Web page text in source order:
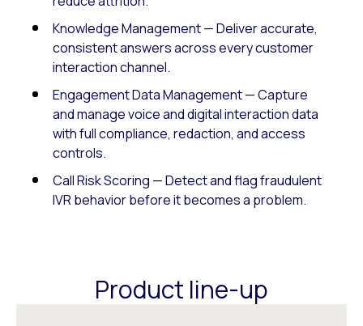
Knowledge Management — Deliver accurate,
consistent answers across every customer
interaction channel.
Engagement Data Management — Capture
and manage voice and digital interaction data
with full compliance, redaction, and access
controls.
Call Risk Scoring — Detect and flag fraudulent
IVR behavior before it becomes a problem.
Product line-up